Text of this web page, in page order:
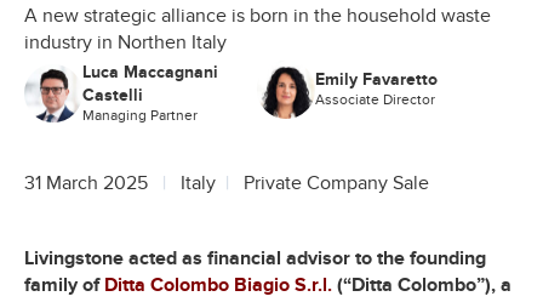
A new strategic alliance is born in the household waste
industry in Northen Italy
Luca Maccagnani
Castelli
Managing Partner
Emily Favaretto
Associate Director
31 March 2025 Italy Private Company Sale
Livingstone acted as financial advisor to the founding
family of Ditta Colombo Biagio S.r.l. (“Ditta Colombo”), a